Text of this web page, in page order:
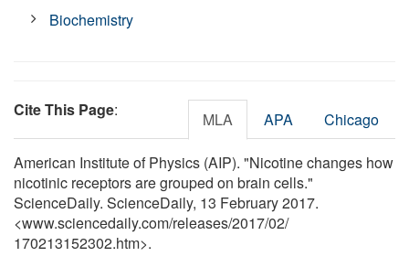
Biochemistry
Cite This Page: MLA APA Chicago
American Institute of Physics (AIP). "Nicotine changes how
nicotinic receptors are grouped on brain cells."
ScienceDaily. ScienceDaily, 13 February 2017.
<www.sciencedaily.com/releases/2017/02/
170213152302.htm>.